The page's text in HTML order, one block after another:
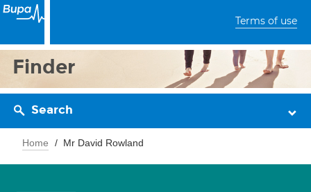
Terms of use
Finder
Search
Home Mr David Rowland